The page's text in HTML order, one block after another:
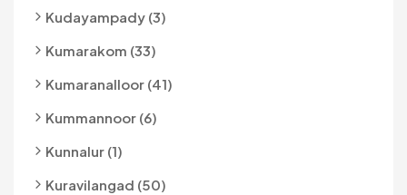
Kudayampady (3)
Kumarakom (33)
Kumaranalloor (41)
Kummannoor (6)
Kunnalur (1)
Kuravilangad (50)